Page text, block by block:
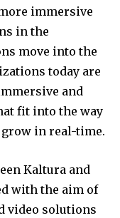
immersive
in the
move into the
today are
and
fit into the way
in real-time.
Kaltura and
with the aim of
video solutions